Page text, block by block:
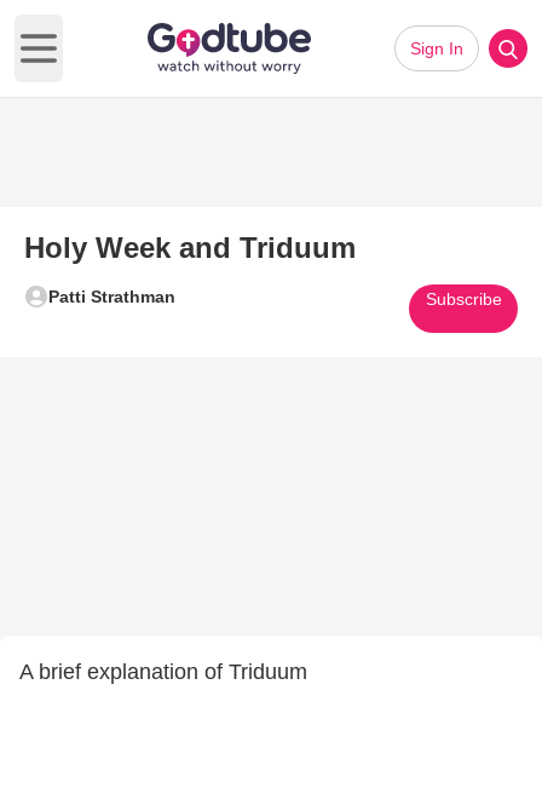
Open main menu
Sign In
Holy Week and Triduum
Patti Strathman Subscribe
A brief explanation of Triduum